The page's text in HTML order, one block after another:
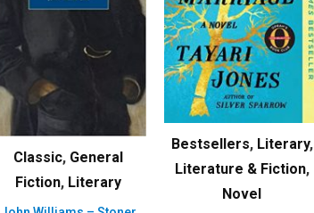
Classic, General
Fiction, Literary
Bestsellers, Literary,
Literature & Fiction,
Novel